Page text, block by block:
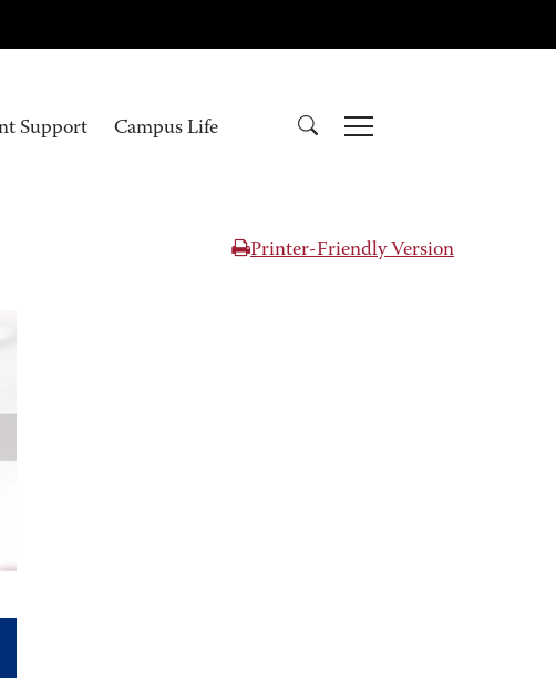
Support Campus Life
Printer-Friendly Version